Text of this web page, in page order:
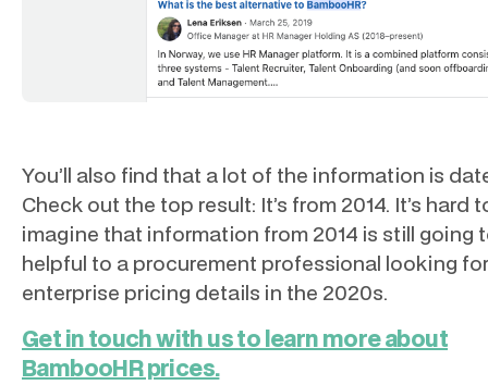
You’ll also find that a lot of the information is
Check out the top result: It’s from 2014. It’s hard
imagine that information from 2014 is still going
helpful to a procurement professional looking for
enterprise pricing details in the 2020s.
Get in touch with us to learn more about
BambooHR prices.